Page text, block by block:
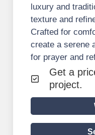
luxury and
texture and
Crafted for
create a serene
for prayer and
Get a
project.